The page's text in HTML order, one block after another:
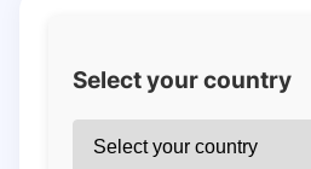
Select your country